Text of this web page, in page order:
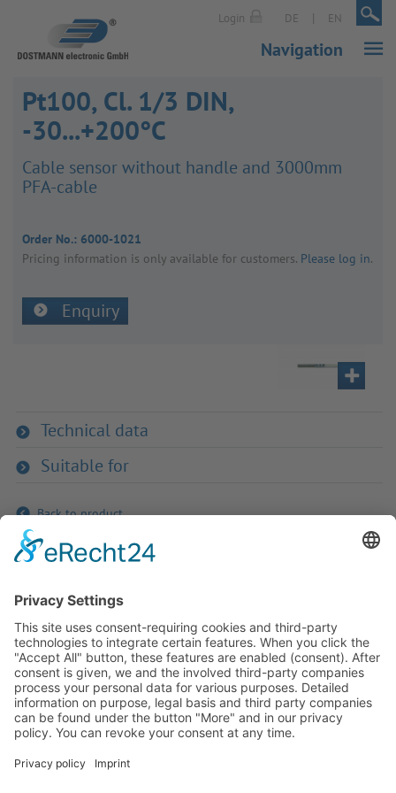
Login DE | EN |
Navigation
Pt100, Cl. 1/3 DIN,
-30...+200°C
Cable sensor without handle and 3000mm
PFA-cable
Order No.: 6000-1021
Pricing inform­a­tion is only avail­able for customers. Please log in.
Enquiry
Technical data
Suitable for
Back to product
If you have any ques­tion?
Then please do not hesitate to
contact us - we will gladly advise
your indi­vidu­ally.
To the contact form
Tel: +49 (0) 9342 8586-0